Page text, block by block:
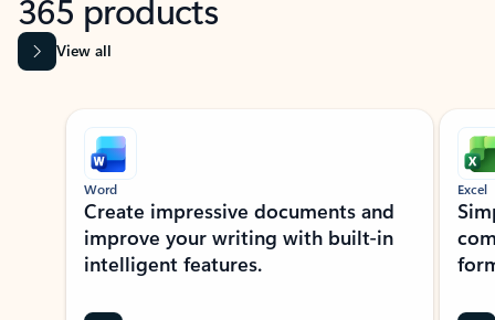
365 products
View all
Showing slide 1 of 9
Word
Create impressive documents and
improve your writing with built-in
intelligent features.
Excel